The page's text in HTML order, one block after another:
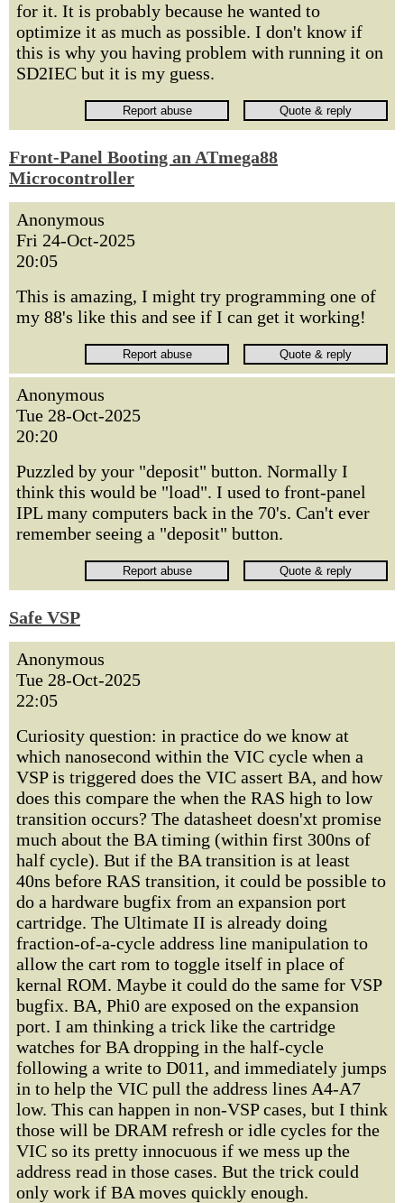
for it. It is probably because he wanted to
optimize it as much as possible. I don't know if
this is why you having problem with running it on
SD2IEC but it is my guess.
Front-Panel Booting an ATmega88
Microcontroller
Anonymous
Fri 24-Oct-2025
20:05
This is amazing, I might try programming one of
my 88's like this and see if I can get it working!
Anonymous
Tue 28-Oct-2025
20:20
Puzzled by your "deposit" button. Normally I
think this would be "load". I used to front-panel
IPL many computers back in the 70's. Can't ever
remember seeing a "deposit" button.
Safe VSP
Anonymous
Tue 28-Oct-2025
22:05
Curiosity question: in practice do we know at
which nanosecond within the VIC cycle when a
VSP is triggered does the VIC assert BA, and how
does this compare the when the RAS high to low
transition occurs? The datasheet doesn'xt promise
much about the BA timing (within first 300ns of
half cycle). But if the BA transition is at least
40ns before RAS transition, it could be possible to
do a hardware bugfix from an expansion port
cartridge. The Ultimate II is already doing
fraction-of-a-cycle address line manipulation to
allow the cart rom to toggle itself in place of
kernal ROM. Maybe it could do the same for VSP
bugfix. BA, Phi0 are exposed on the expansion
port. I am thinking a trick like the cartridge
watches for BA dropping in the half-cycle
following a write to D011, and immediately jumps
in to help the VIC pull the address lines A4-A7
low. This can happen in non-VSP cases, but I think
those will be DRAM refresh or idle cycles for the
VIC so its pretty innocuous if we mess up the
address read in those cases. But the trick could
only work if BA moves quickly enough.